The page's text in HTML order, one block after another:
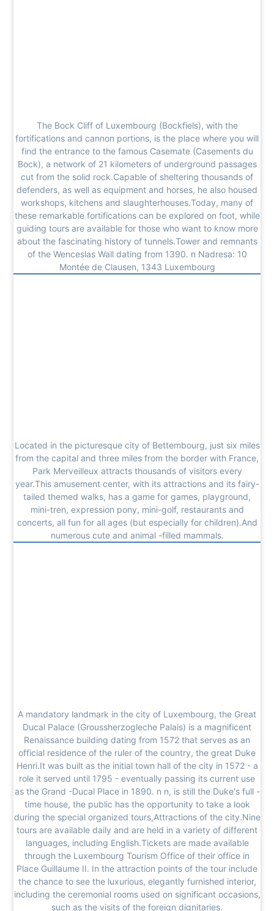
The Bock Cliff of Luxembourg (Bockfiels), with the
fortifications and cannon portions, is the place where you will
find the entrance to the famous Casemate (Casements du
Bock), a network of 21 kilometers of underground passages
cut from the solid rock.Capable of sheltering thousands of
defenders, as well as equipment and horses, he also housed
workshops, kitchens and slaughterhouses.Today, many of
these remarkable fortifications can be explored on foot, while
guiding tours are available for those who want to know more
about the fascinating history of tunnels.Tower and remnants
of the Wenceslas Wall dating from 1390. n Nadresa: 10
Montée de Clausen, 1343 Luxembourg
Located in the picturesque city of Bettembourg, just six miles
from the capital and three miles from the border with France,
Park Merveilleux attracts thousands of visitors every
year.This amusement center, with its attractions and its fairy-
tailed themed walks, has a game for games, playground,
mini-tren, expression pony, mini-golf, restaurants and
concerts, all fun for all ages (but especially for children).And
numerous cute and animal -filled mammals.
A mandatory landmark in the city of Luxembourg, the Great
Ducal Palace (Groussherzogleche Palais) is a magnificent
Renaissance building dating from 1572 that serves as an
official residence of the ruler of the country, the great Duke
Henri.It was built as the initial town hall of the city in 1572 - a
role it served until 1795 - eventually passing its current use
as the Grand -Ducal Place in 1890. n n, is still the Duke's full -
time house, the public has the opportunity to take a look
during the special organized tours,Attractions of the city.Nine
tours are available daily and are held in a variety of different
languages, including English.Tickets are made available
through the Luxembourg Tourism Office of their office in
Place Guillaume II. In the attraction points of the tour include
the chance to see the luxurious, elegantly furnished interior,
including the ceremonial rooms used on significant occasions,
such as the visits of the foreign dignitaries.